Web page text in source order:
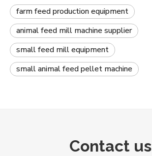
farm feed production equipment
animal feed mill machine supplier
small feed mill equipment
small animal feed pellet machine
Contact us